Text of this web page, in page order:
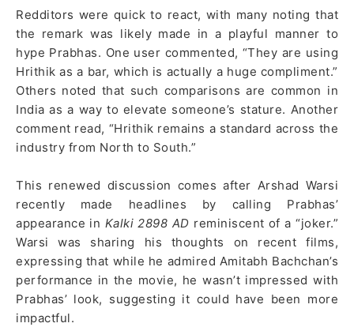
Redditors were quick to react, with many noting that
the remark was likely made in a playful manner to
hype Prabhas. One user commented, “They are using
Hrithik as a bar, which is actually a huge compliment.”
Others noted that such comparisons are common in
India as a way to elevate someone’s stature. Another
comment read, “Hrithik remains a standard across the
industry from North to South.”
This renewed discussion comes after Arshad Warsi
recently made headlines by calling Prabhas’
appearance in Kalki 2898 AD reminiscent of a “joker.”
Warsi was sharing his thoughts on recent films,
expressing that while he admired Amitabh Bachchan’s
performance in the movie, he wasn’t impressed with
Prabhas’ look, suggesting it could have been more
impactful.